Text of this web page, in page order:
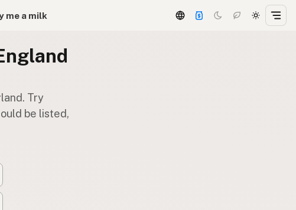
me a milk
Try
be listed,